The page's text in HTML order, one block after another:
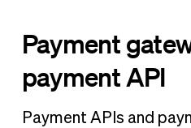
Payment
payment API
Payment APIs and